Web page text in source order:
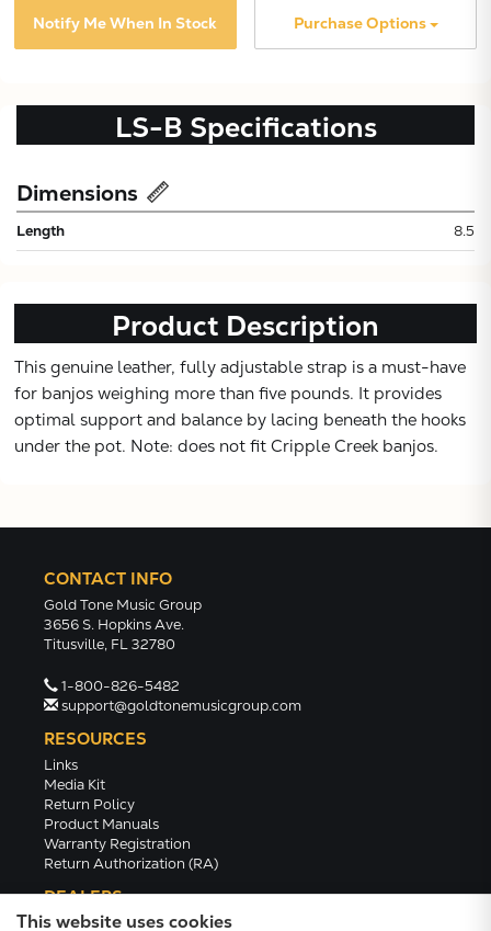
This website uses cookies
Notify Me When In Stock Purchase Options
LS-B Specifications
Dimensions
Length 8.5
Product Description
This genuine leather, fully adjustable strap is a must-have
for banjos weighing more than five pounds. It provides
optimal support and balance by lacing beneath the hooks
under the pot. Note: does not fit Cripple Creek banjos.
CONTACT INFO
Gold Tone Music Group
3656 S. Hopkins Ave.
Titusville, FL 32780
1-800-826-5482
support@goldtonemusicgroup.com
RESOURCES
Links
Media Kit
Return Policy
Product Manuals
Warranty Registration
Return Authorization (RA)
DEALERS
Dealer Portal